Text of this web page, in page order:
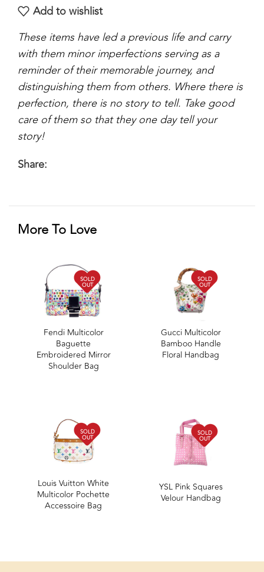
Add to wishlist
These items have led a previous life and carry
with them minor imperfections serving as a
reminder of their memorable journey, and
distinguishing them from others. Where there is
perfection, there is no story to tell. Take good
care of them so that they one day tell your
story!
Share:
More To Love
SOLD
OUT
Fendi Multicolor
Baguette
Embroidered Mirror
Shoulder Bag
SOLD
OUT
Gucci Multicolor
Bamboo Handle
Floral Handbag
SOLD
OUT
Louis Vuitton White
Multicolor Pochette
Accessoire Bag
SOLD
OUT
YSL Pink Squares
Velour Handbag